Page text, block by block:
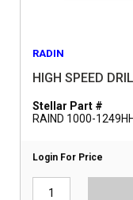
RADIN
HIGH SPEED
Stellar Part #
RAIND 1000-
Login For Price